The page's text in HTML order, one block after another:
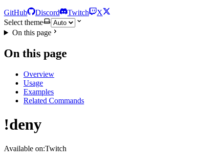
GitHub Discord Twitch
X
Select theme
On this page
On this page
Overview
Usage
Examples
Related Commands
!deny
Available on:Twitch